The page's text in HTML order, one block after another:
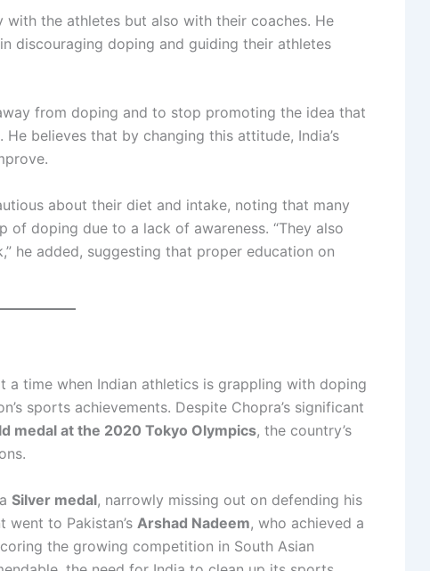
the athletes but also with their coaches. He
discouraging doping and guiding their athletes
from doping and to stop promoting the idea that
believes that by changing this attitude, India’s
about their diet and intake, noting that many
doping due to a lack of awareness. “They also
he added, suggesting that proper education on
a time when Indian athletics is grappling with doping
sports achievements. Despite Chopra’s significant
medal at the 2020 Tokyo Olympics, the country’s
Silver medal, narrowly missing out on defending his
went to Pakistan’s Arshad Nadeem, who achieved a
the growing competition in South Asian